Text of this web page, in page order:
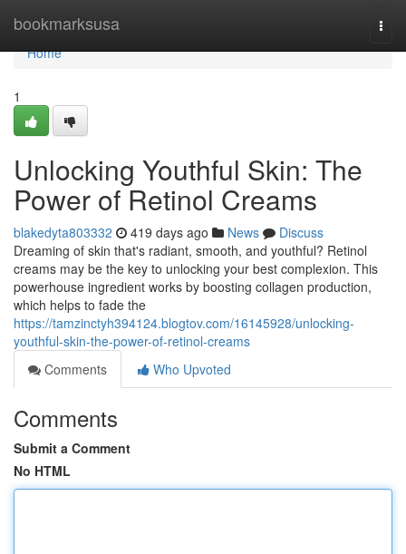
bookmarksusa
Home
Home
1
Unlocking Youthful Skin: The
Power of Retinol Creams
blakedyta803332 419 days ago News
Discuss
Dreaming of skin that's radiant, smooth, and youthful? Retinol
creams may be the key to unlocking your best complexion. This
powerhouse ingredient works by boosting collagen production,
which helps to fade the
https://tamzinctyh394124.blogtov.com/16145928/unlocking-
youthful-skin-the-power-of-retinol-creams
Comments
Who Upvoted
Comments
Submit a Comment
No HTML